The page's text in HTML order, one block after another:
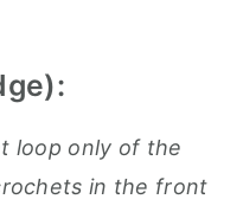
loop only of the
in the front